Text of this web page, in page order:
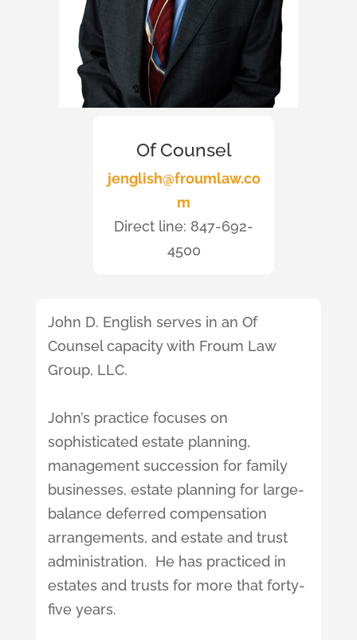
Of Counsel
jenglish@froumlaw.co
m
Direct line: 847-692-
4500
John D. English serves in an Of
Counsel capacity with Froum Law
Group, LLC.
John’s practice focuses on
sophisticated estate planning,
management succession for family
businesses, estate planning for large-
balance deferred compensation
arrangements, and estate and trust
administration. He has practiced in
estates and trusts for more that forty-
five years.